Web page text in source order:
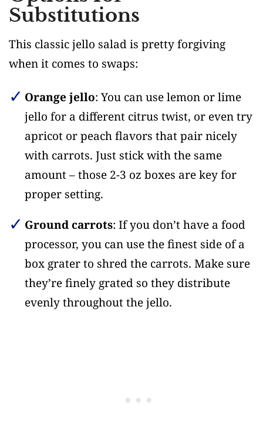
Substitutions
This classic jello salad is pretty forgiving
when it comes to swaps:
Orange jello: You can use lemon or lime
jello for a different citrus twist, or even try
apricot or peach flavors that pair nicely
with carrots. Just stick with the same
amount – those 2-3 oz boxes are key for
proper setting.
Ground carrots: If you don’t have a food
processor, you can use the finest side of a
box grater to shred the carrots. Make sure
they’re finely grated so they distribute
evenly throughout the jello.